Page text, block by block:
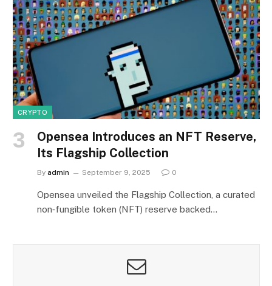
CRYPTO
Opensea Introduces an NFT Reserve,
Its Flagship Collection
By admin September 9, 2025 0
Opensea unveiled the Flagship Collection, a curated
non‑fungible token (NFT) reserve backed…